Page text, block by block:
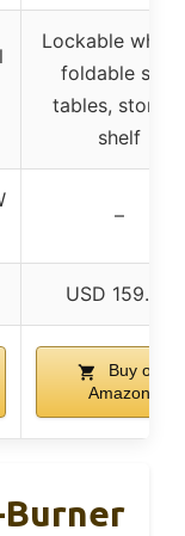
Lockable
foldable side
tables,
shelf
–
USD 159.99
Buy on
Amazon
Burner